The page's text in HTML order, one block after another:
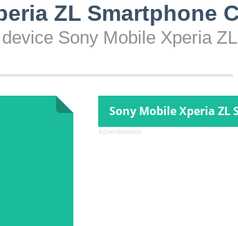
ZL Smartphone
Sony Mobile Xperia
Sony Mobile Xperia ZL
Advertisement